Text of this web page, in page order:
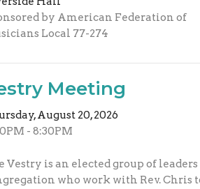
by American Federation of
Local 77-274
Meeting
August 20, 2026
- 8:30PM
Vestry is an elected group of
who work with Rev. Chris